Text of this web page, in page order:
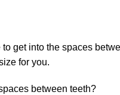
get into the spaces
for you.
between teeth?